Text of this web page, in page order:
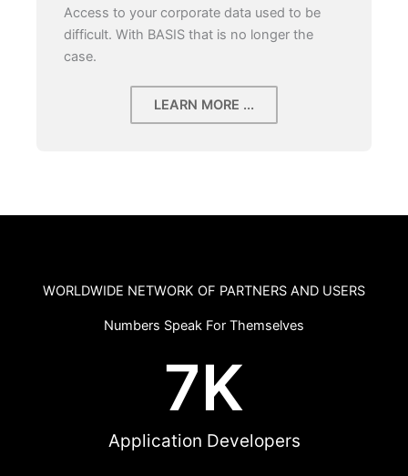
Access to your corporate data used to be
difficult. With BASIS that is no longer the
case.
LEARN MORE ...
WORLDWIDE NETWORK OF PARTNERS AND USERS
Numbers Speak For Themselves
Application Developers
7K